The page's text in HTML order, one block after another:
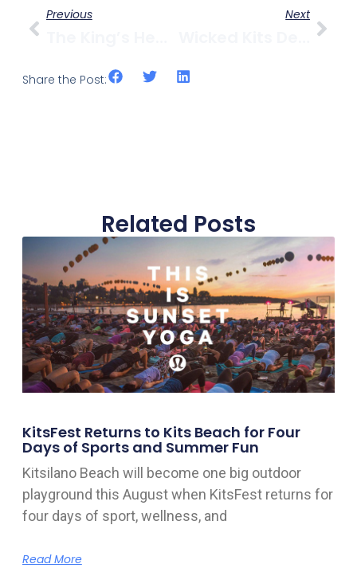
Previous Next
Share the Post:
Related Posts
KitsFest Returns to Kits Beach for Four
Days of Sports and Summer Fun
Kitsilano Beach will become one big outdoor
playground this August when KitsFest returns for
four days of sport, wellness, and
Read More